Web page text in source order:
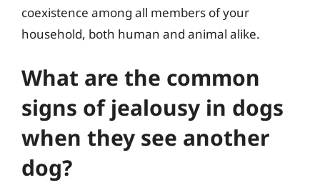
coexistence among all members of your
household, both human and animal alike.
What are the common
signs of jealousy in dogs
when they see another
dog?